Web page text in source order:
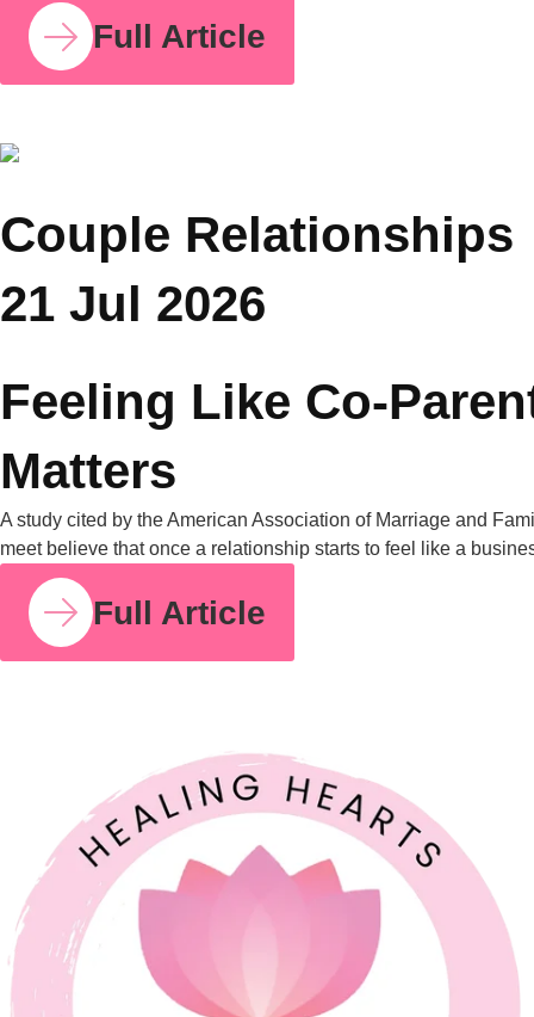
Parenting Responsibilities Without Conflict?
Research from the University of Bath found that mothers
handle around 71% of the household mental load on average,
compared to 29% for fathers. I share this number because so
measurable, and it’s […]
COUPLE RELATIONSHIPS 21 JUL 2026
Feeling Like Co-Parents Instead of Partners? Why
Relationship Counselling Matters
A study cited by the American Association of Marriage and
Family Therapy found that around 70 to 75% of couples report
improved relationship satisfaction after engaging in couples
therapy. I share that number because so many parents I meet